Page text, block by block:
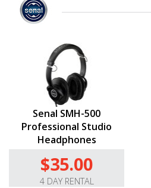
Senal SMH-500
Professional Studio
Headphones
$35.00
4 DAY RENTAL